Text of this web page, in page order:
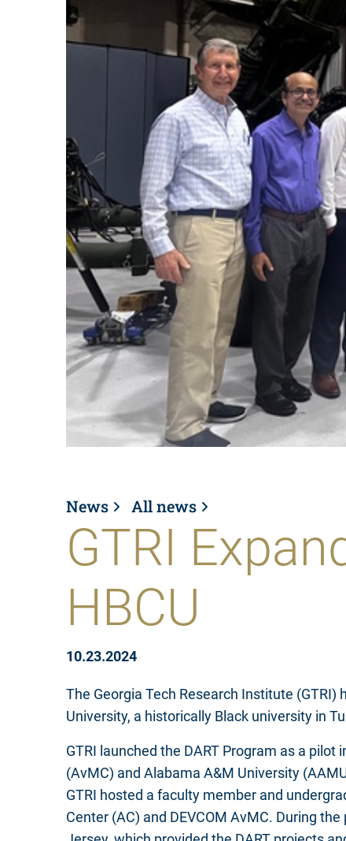
News All news
GTRI
HBCU
10.23.2024
The Georgia Tech Research Institute
University, a historically Black university in
GTRI launched the DART Program as a
(AvMC) and Alabama A&M University
GTRI hosted a faculty member and
Center (AC) and DEVCOM AvMC. During